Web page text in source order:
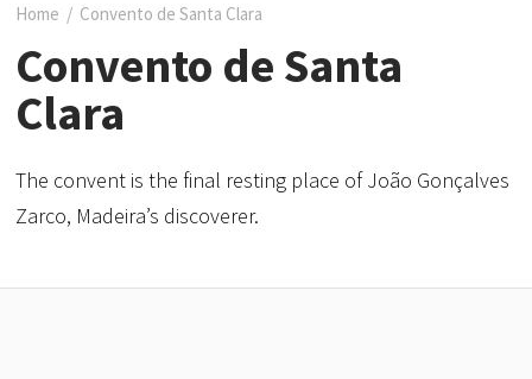
Home / Convento de Santa Clara
Convento de Santa
Clara
The convent is the final resting place of João Gonçalves
Zarco, Madeira’s discoverer.